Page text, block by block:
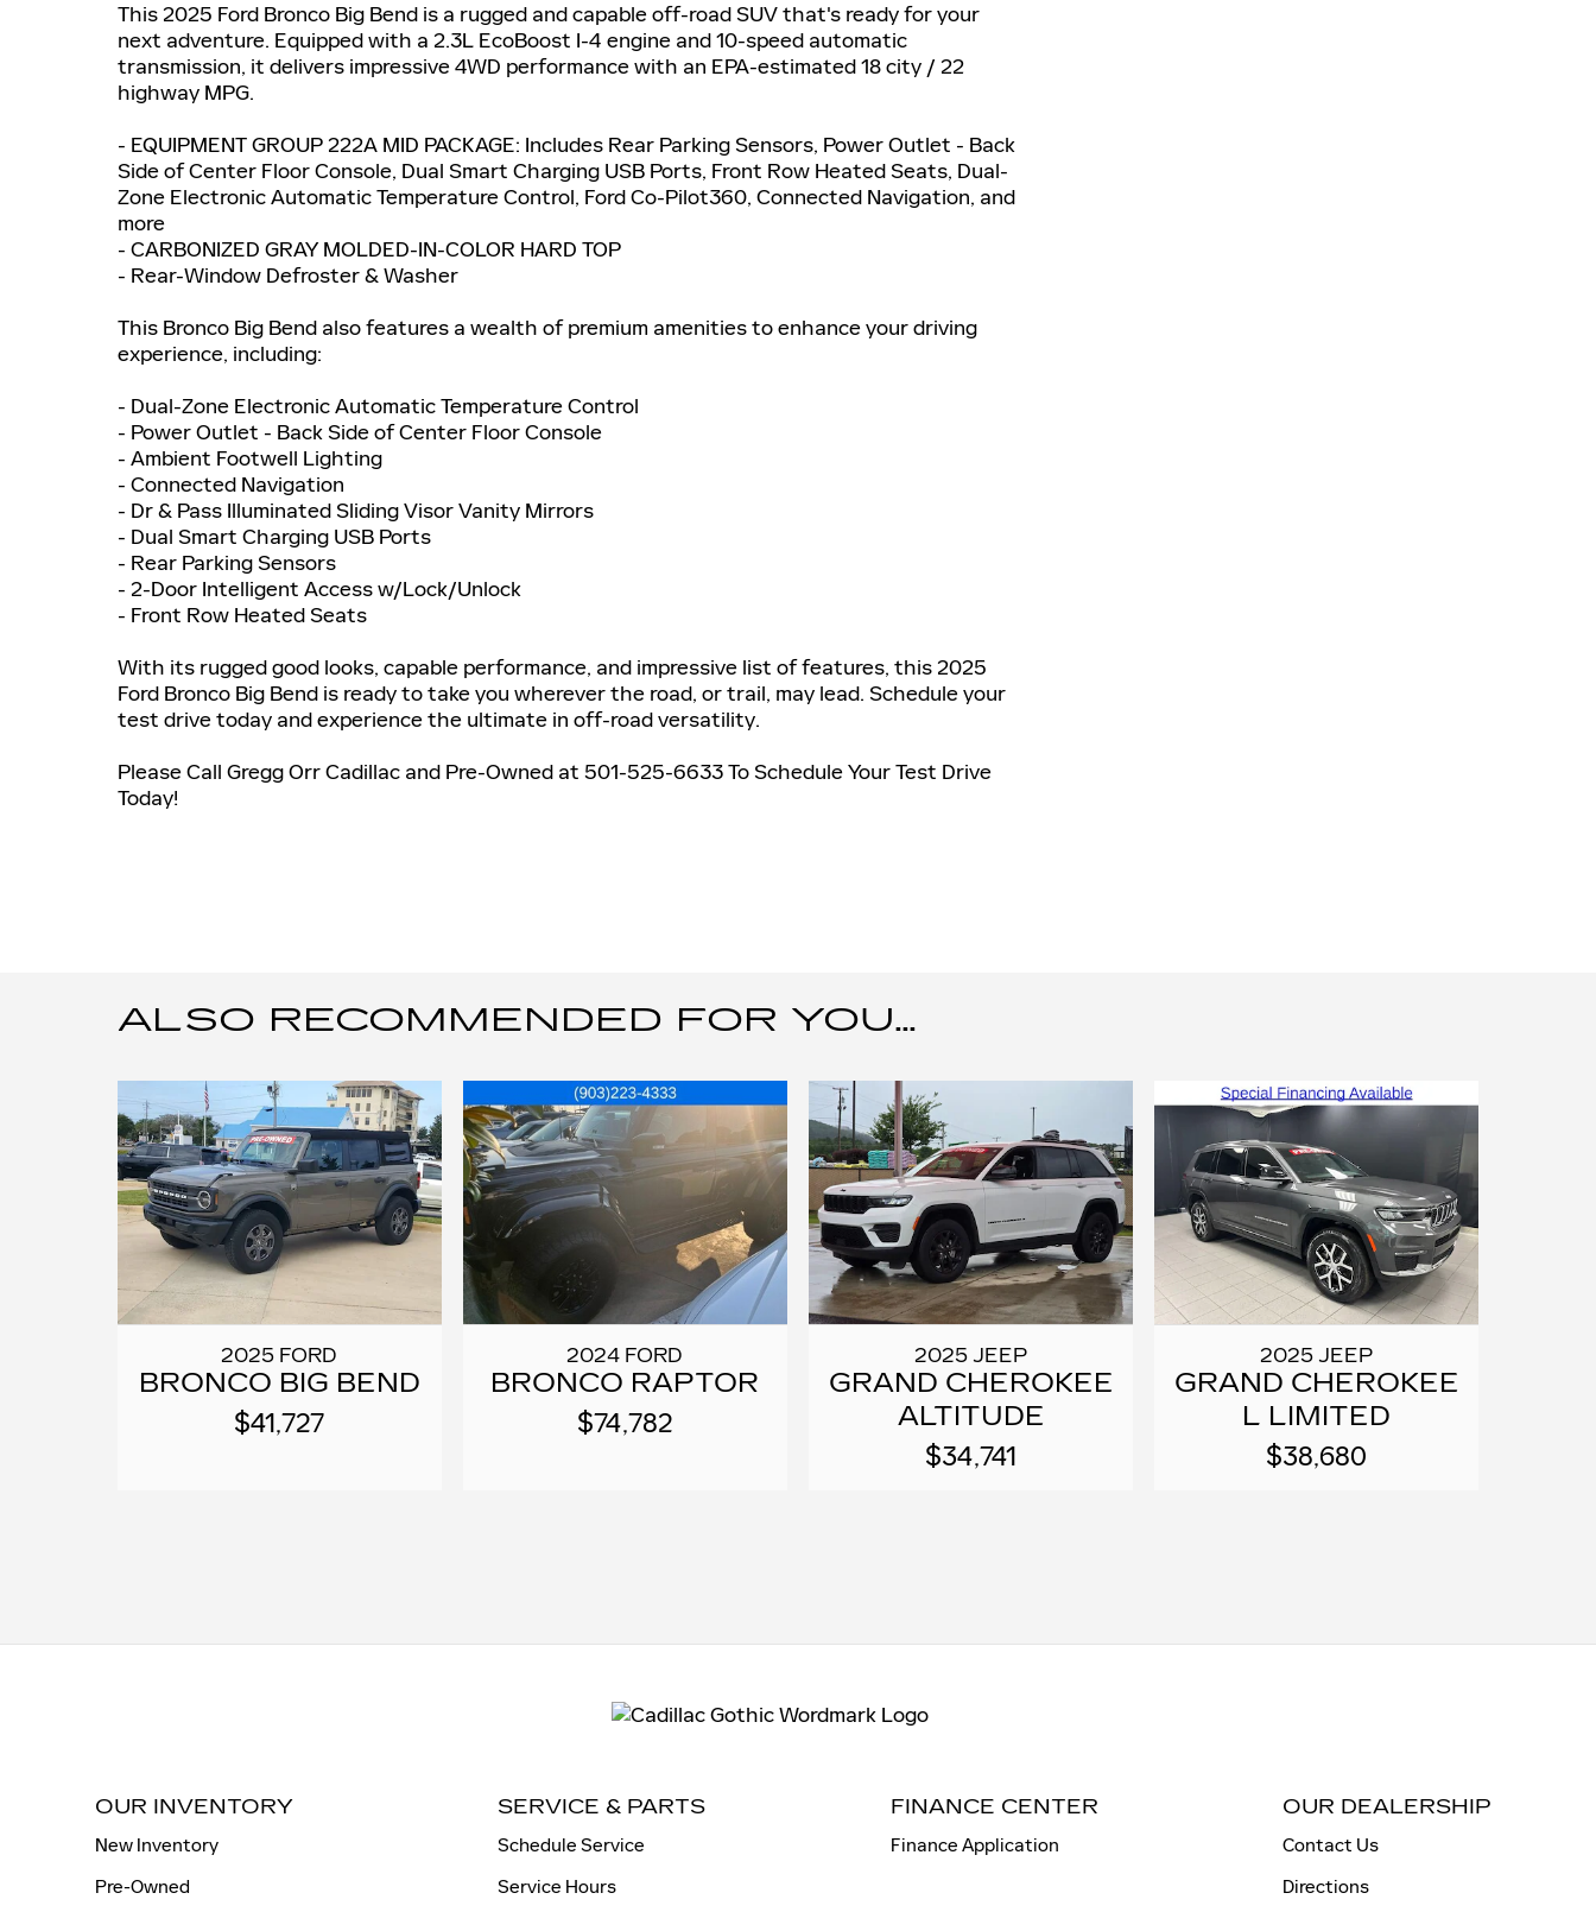
This 2025 Ford Bronco Big Bend is a rugged and capable off-road SUV that's ready for your
next adventure. Equipped with a 2.3L EcoBoost I-4 engine and 10-speed automatic
transmission, it delivers impressive 4WD performance with an EPA-estimated 18 city / 22
highway MPG.
- EQUIPMENT GROUP 222A MID PACKAGE: Includes Rear Parking Sensors, Power Outlet - Back
Side of Center Floor Console, Dual Smart Charging USB Ports, Front Row Heated Seats, Dual-
Zone Electronic Automatic Temperature Control, Ford Co-Pilot360, Connected Navigation, and
more
- CARBONIZED GRAY MOLDED-IN-COLOR HARD TOP
- Rear-Window Defroster & Washer
This Bronco Big Bend also features a wealth of premium amenities to enhance your driving
experience, including:
- Dual-Zone Electronic Automatic Temperature Control
- Power Outlet - Back Side of Center Floor Console
- Ambient Footwell Lighting
- Connected Navigation
- Dr & Pass Illuminated Sliding Visor Vanity Mirrors
- Dual Smart Charging USB Ports
- Rear Parking Sensors
- 2-Door Intelligent Access w/Lock/Unlock
- Front Row Heated Seats
With its rugged good looks, capable performance, and impressive list of features, this 2025
Ford Bronco Big Bend is ready to take you wherever the road, or trail, may lead. Schedule your
test drive today and experience the ultimate in off-road versatility.
Please Call Gregg Orr Cadillac and Pre-Owned at 501-525-6633 To Schedule Your Test Drive
Today!
ALSO RECOMMENDED FOR YOU...
2025 FORD
BRONCO BIG BEND
$41,727
2024 FORD
BRONCO RAPTOR
$74,782
2025 JEEP
GRAND CHEROKEE
ALTITUDE
$34,741
2025 JEEP
GRAND CHEROKEE
L LIMITED
$38,680
OUR INVENTORY
New Inventory
Pre-Owned
SERVICE & PARTS
Schedule Service
Service Hours
FINANCE CENTER
Finance Application
OUR DEALERSHIP
Contact Us
Directions